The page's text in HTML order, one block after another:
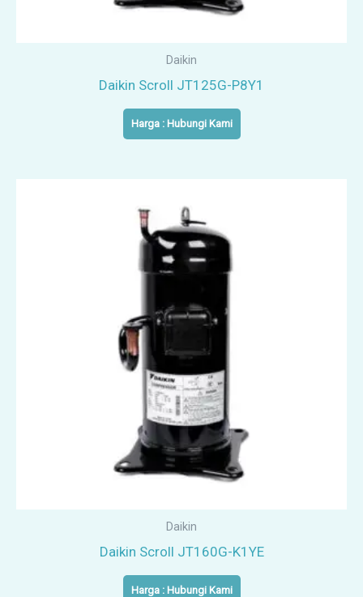
Daikin
Daikin Scroll JT125G-P8Y1
Harga : Hubungi Kami
Daikin
Daikin Scroll JT160G-K1YE
Harga : Hubungi Kami